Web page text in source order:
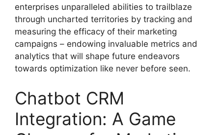
enterprises unparalleled abilities to trailblaze
through uncharted territories by tracking and
measuring the efficacy of their marketing
campaigns – endowing invaluable metrics and
analytics that will shape future endeavors
towards optimization like never before seen.
Chatbot CRM
Integration: A Game